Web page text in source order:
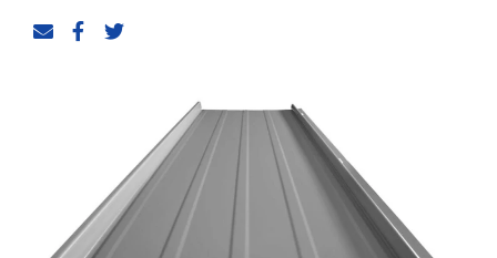
Share
EmailFacebook
(Opens an external site in a new window)
Twitter
(Opens an external site in a new window)